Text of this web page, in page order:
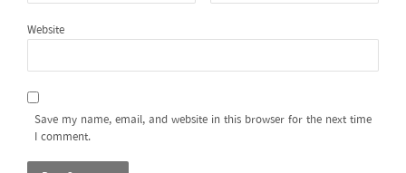
Website
Save my name, email, and website in this browser for the next time
I comment.